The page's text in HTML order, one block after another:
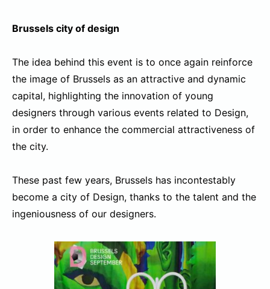
Brussels city of design
The idea behind this event is to once again reinforce
the image of Brussels as an attractive and dynamic
capital, highlighting the innovation of young
designers through various events related to Design,
in order to enhance the commercial attractiveness of
the city.
These past few years, Brussels has incontestably
become a city of Design, thanks to the talent and the
ingeniousness of our designers.